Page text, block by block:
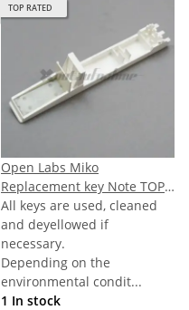
TOP RATED
Open Labs Miko
Replacement key Note TOPC
(last C)
All keys are used, cleaned
and deyellowed if
necessary.
Depending on the
environmental condit...
1 In stock